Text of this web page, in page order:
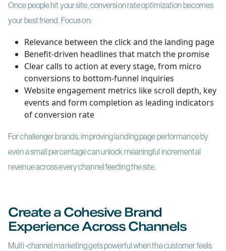
Once people hit your site, conversion rate optimization becomes
your best friend. Focus on:
Relevance between the click and the landing page
Benefit-driven headlines that match the promise
Clear calls to action at every stage, from micro
conversions to bottom-funnel inquiries
Website engagement metrics like scroll depth, key
events and form completion as leading indicators
of conversion rate
For challenger brands, improving landing page performance by
even a small percentage can unlock meaningful incremental
revenue across every channel feeding the site.
Create a Cohesive Brand
Experience Across Channels
Multi-channel marketing gets powerful when the customer feels